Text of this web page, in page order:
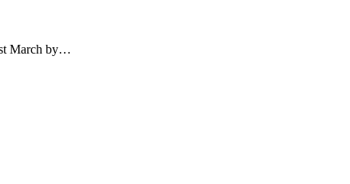
March by…